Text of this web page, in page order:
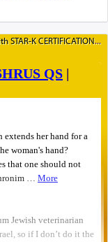
K CERTIFICATION